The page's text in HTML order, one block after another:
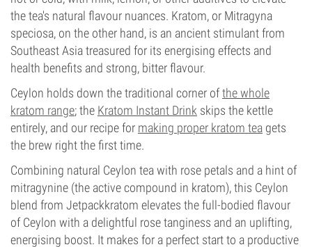
the tea's natural flavour nuances. Kratom, or Mitragyna
speciosa, on the other hand, is an ancient stimulant from
Southeast Asia treasured for its energising effects and
health benefits and strong, bitter flavour.
Ceylon holds down the traditional corner ofthe whole
kratom range; the Kratom Instant Drink skips the kettle
entirely, and our recipe for making proper kratom tea gets
the brew right the first time.
Combining natural Ceylon tea with rose petals and a hint of
mitragynine (the active compound in kratom), this Ceylon
blend from Jetpackkratom elevates the full-bodied flavour
of Ceylon with a delightful rose tanginess and an uplifting,
energising boost. It makes for a perfect start to a productive